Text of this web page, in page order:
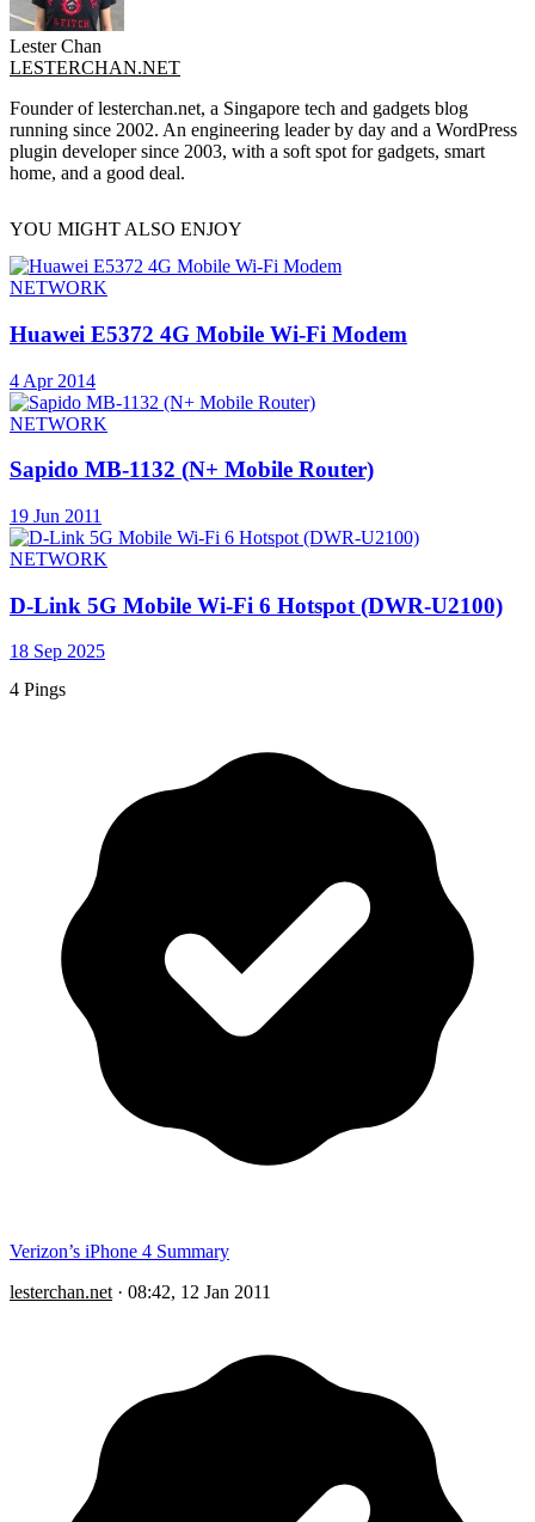
Lester Chan
LESTERCHAN.NET
Founder of lesterchan.net, a Singapore tech and gadgets blog
running since 2002. An engineering leader by day and a WordPress
plugin developer since 2003, with a soft spot for gadgets, smart
home, and a good deal.
YOU MIGHT ALSO ENJOY
NETWORK
Huawei E5372 4G Mobile Wi-Fi Modem
4 Apr 2014
NETWORK
Sapido MB-1132 (N+ Mobile Router)
19 Jun 2011
NETWORK
D-Link 5G Mobile Wi-Fi 6 Hotspot (DWR-U2100)
18 Sep 2025
4 Pings
Verizon’s iPhone 4 Summary
lesterchan.net · 08:42, 12 Jan 2011